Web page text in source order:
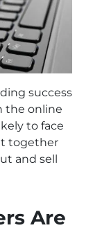
success
the online
to face
together
and sell
Are